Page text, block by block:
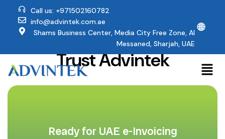
Call us: +971502160782
info@advintek.com.ae
Shams Business Center, Media City Free Zone, Al
Messaned, Sharjah, UAE
🌐
Why QuickBooks Users
Trust Advintek
Ready for UAE e-Invoicing